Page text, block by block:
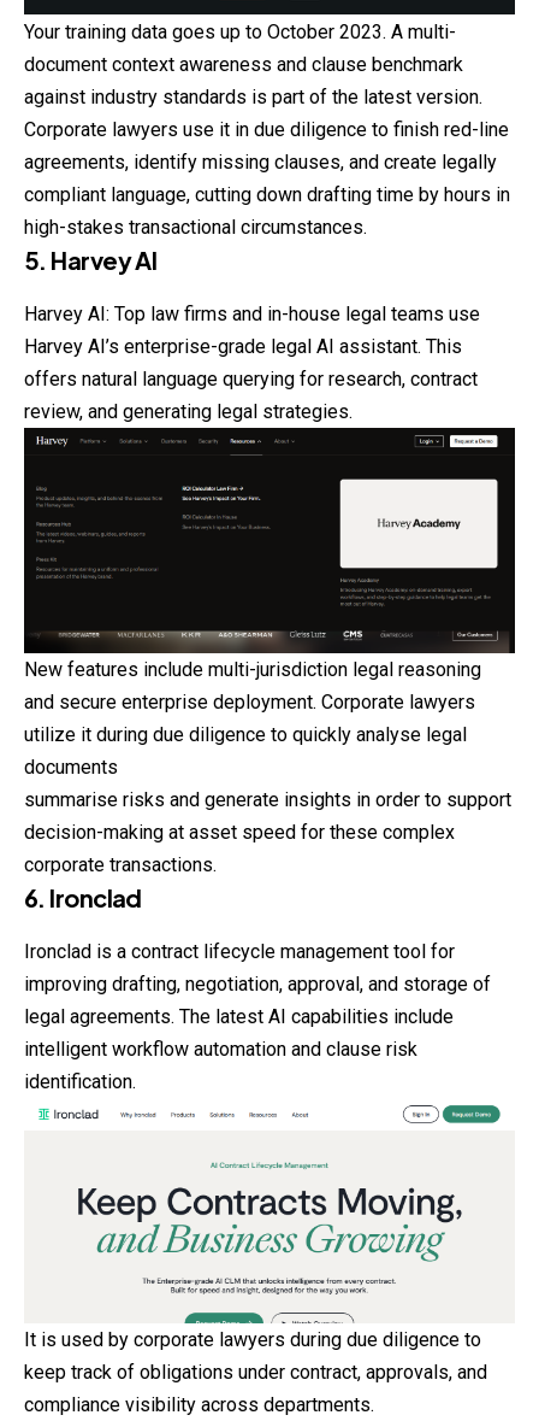
Your training data goes up to October 2023. A multi-
document context awareness and clause benchmark
against industry standards is part of the latest version.
Corporate lawyers use it in due diligence to finish red-line
agreements, identify missing clauses, and create legally
compliant language, cutting down drafting time by hours in
high-stakes transactional circumstances.
5. Harvey AI
Harvey AI: Top law firms and in-house legal teams use
Harvey AI’s enterprise-grade legal AI assistant. This
offers natural language querying for research, contract
review, and generating legal strategies.
New features include multi-jurisdiction legal reasoning
and secure enterprise deployment. Corporate lawyers
utilize it during due diligence to quickly analyse legal
documents
summarise risks and generate insights in order to support
decision-making at asset speed for these complex
corporate transactions.
6. Ironclad
Ironclad is a contract lifecycle management tool for
improving drafting, negotiation, approval, and storage of
legal agreements. The latest AI capabilities include
intelligent workflow automation and clause risk
identification.
It is used by corporate lawyers during due diligence to
keep track of obligations under contract, approvals, and
compliance visibility across departments.